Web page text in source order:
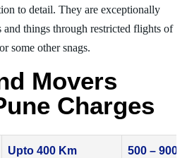
to detail. They are exceptionally
things through restricted flights of
some other snags.
Movers
Charges
Upto 400 Km 500 – 900